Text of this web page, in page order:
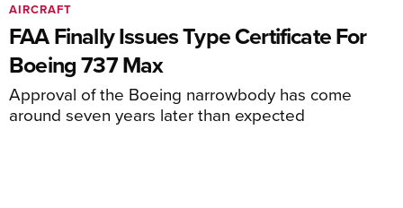
FAA Finally Issues Type Certificate For
Boeing 737 Max
Approval of the Boeing narrowbody has come
around seven years later than expected
AIRCRAFT